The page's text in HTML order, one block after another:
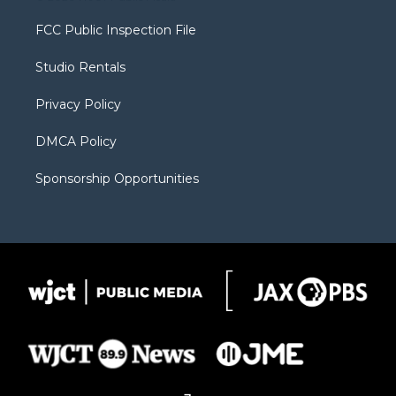
t
e
a
g
a
b
FCC Public Inspection File
Studio Rentals
Privacy Policy
DMCA Policy
Sponsorship Opportunities